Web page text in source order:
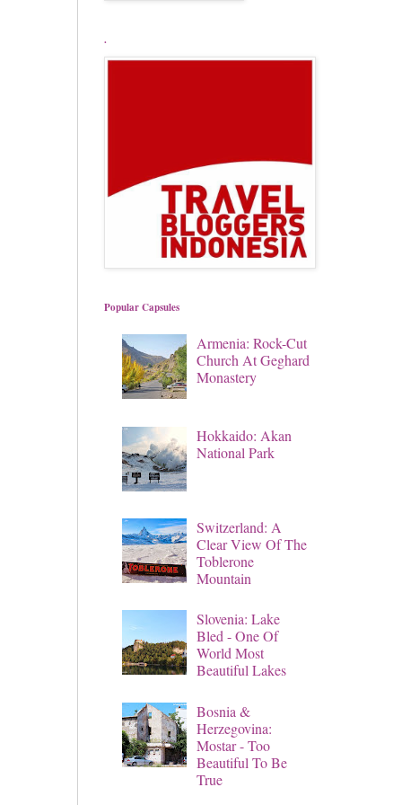
.
Popular Capsules
Armenia: Rock-Cut
Church At Geghard
Monastery
Hokkaido: Akan
National Park
Switzerland: A
Clear View Of The
Toblerone
Mountain
Slovenia: Lake
Bled - One Of
World Most
Beautiful Lakes
Bosnia &
Herzegovina:
Mostar - Too
Beautiful To Be
True